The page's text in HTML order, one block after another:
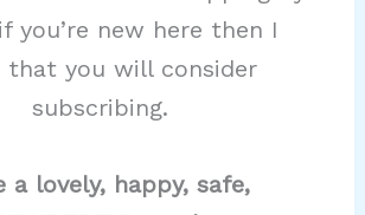
you’re new here then I
that you will consider
subscribing.
a lovely, happy, safe,